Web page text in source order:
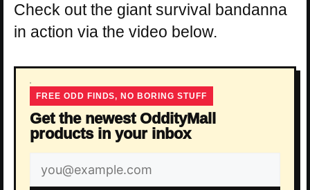
Check out the giant survival bandanna
in action via the video below.
FREE ODD FINDS, NO BORING STUFF
Get the newest OddityMall
products in your inbox
Email
address